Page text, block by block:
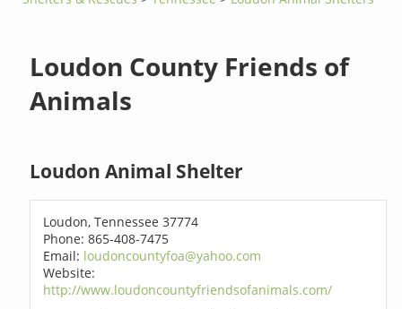
Loudon County Friends of
Animals
Loudon Animal Shelter
Loudon, Tennessee 37774
Phone: 865-408-7475
Email: loudoncountyfoa@yahoo.com
Website:
http://www.loudoncountyfriendsofanimals.com/